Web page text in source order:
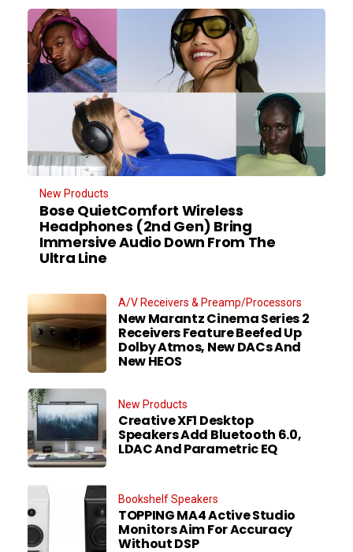
New Products
Bose QuietComfort Wireless
Headphones (2nd Gen) Bring
Immersive Audio Down From The
Ultra Line
A/V Receivers & Preamp/Processors
New Marantz Cinema Series 2
Receivers Feature Beefed Up
Dolby Atmos, New DACs And
New HEOS
New Products
Creative XF1 Desktop
Speakers Add Bluetooth 6.0,
LDAC And Parametric EQ
Bookshelf Speakers
TOPPING MA4 Active Studio
Monitors Aim For Accuracy
Without DSP